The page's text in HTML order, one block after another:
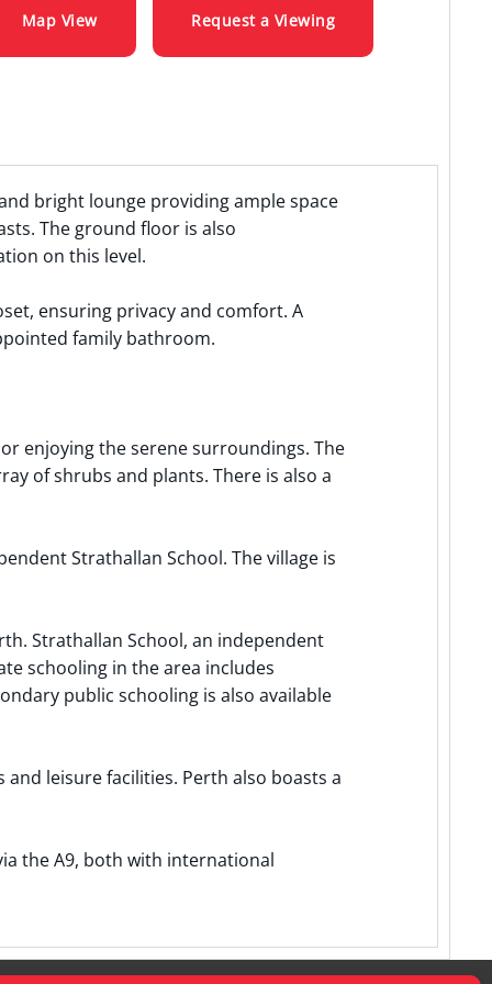
Map View Request a Viewing
bright lounge providing ample space
The ground floor is also
on this level.
ensuring privacy and comfort. A
family bathroom.
enjoying the serene surroundings. The
of shrubs and plants. There is also a
Strathallan School. The village is
Strathallan School, an independent
schooling in the area includes
public schooling is also available
leisure facilities. Perth also boasts a
the A9, both with international